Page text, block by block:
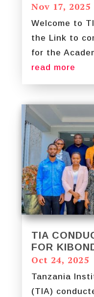
Nov 17, 2025
Welcome to
the Link to
for the
read more
TIA
FOR
Oct 24, 2025
Tanzania
(TIA)